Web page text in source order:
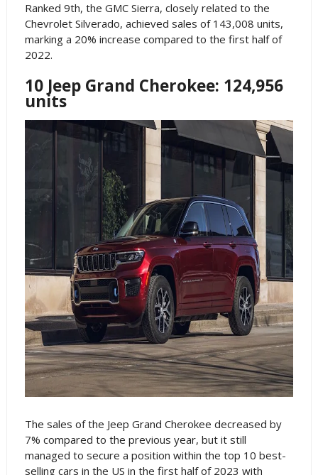
Ranked 9th, the GMC Sierra, closely related to the
Chevrolet Silverado, achieved sales of 143,008 units,
marking a 20% increase compared to the first half of
2022.
10 Jeep Grand Cherokee: 124,956
units
The sales of the Jeep Grand Cherokee decreased by
7% compared to the previous year, but it still
managed to secure a position within the top 10 best-
selling cars in the US in the first half of 2023 with